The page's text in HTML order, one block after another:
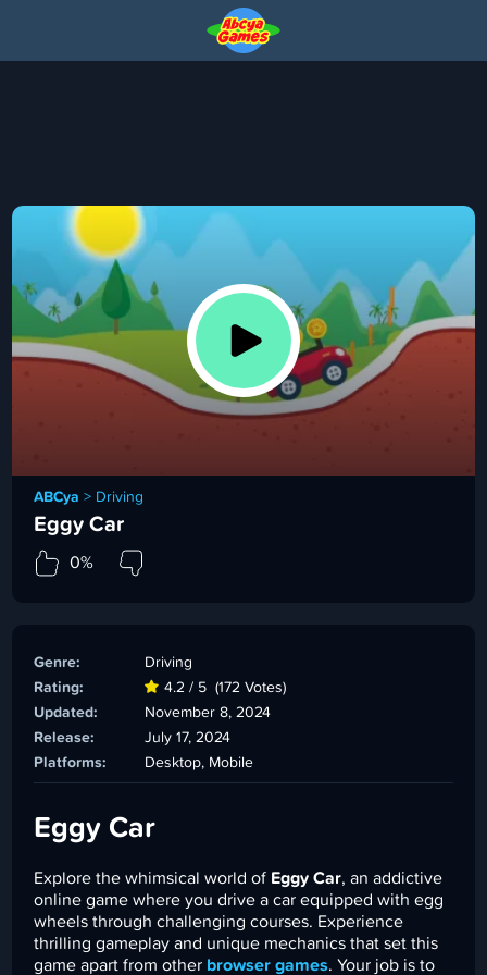
ABCya > Driving
Eggy Car
0%
Genre:
Driving
Rating:
4.2 / 5 (172 Votes)
Updated:
November 8, 2024
Release:
July 17, 2024
Platforms:
Desktop, Mobile
Eggy Car
Explore the whimsical world of Eggy Car, an addictive
online game where you drive a car equipped with egg
wheels through challenging courses. Experience
thrilling gameplay and unique mechanics that set this
game apart from other browser games. Your job is to